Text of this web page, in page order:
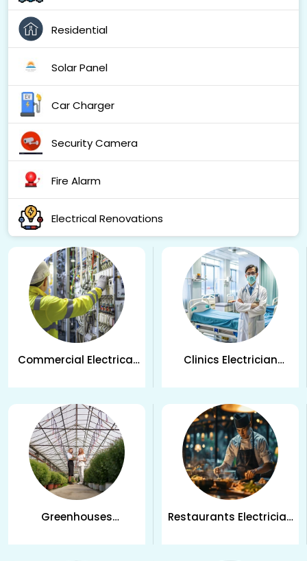
Residential
Solar Panel
Car Charger
Security Camera
Fire Alarm
Electrical Renovations
Commercial Electrical
Clinics Electrician
Greenhouses
Kelowna
Restaurants Electrician